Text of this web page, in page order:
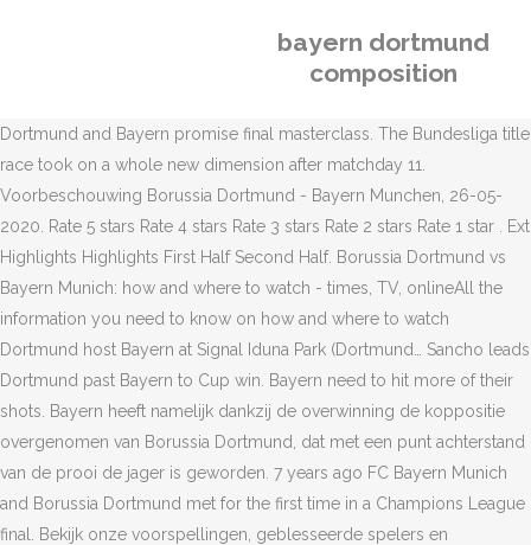
bayern dortmund
composition
Dortmund and Bayern promise final masterclass. The Bundesliga title
race took on a whole new dimension after matchday 11.
Voorbeschouwing Borussia Dortmund - Bayern Munchen, 26-05-
2020. Rate 5 stars Rate 4 stars Rate 3 stars Rate 2 stars Rate 1 star . Ext
Highlights Highlights First Half Second Half. Borussia Dortmund vs
Bayern Munich: how and where to watch - times, TV, onlineAll the
information you need to know on how and where to watch
Dortmund host Bayern at Signal Iduna Park (Dortmund… Sancho leads
Dortmund past Bayern to Cup win. Bayern need to hit more of their
shots. Bayern heeft namelijk dankzij de overwinning de koppositie
overgenomen van Borussia Dortmund, dat met een punt achterstand
van de prooi de jager is geworden. 7 years ago FC Bayern Munich
and Borussia Dortmund met for the first time in a Champions League
final. Bekijk onze voorspellingen, geblesseerde spelers en